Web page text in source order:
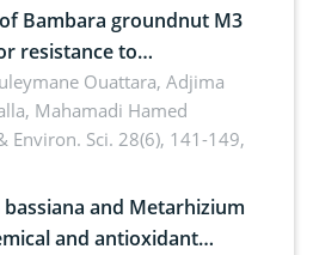
Bambara groundnut M3
resistance to
(Tassi) Goid. in the
Faso
Ouattara, Adjima
Mahamadi Hamed
Environ. Sci. 28(6), 141-149,
and Metarhizium
and antioxidant